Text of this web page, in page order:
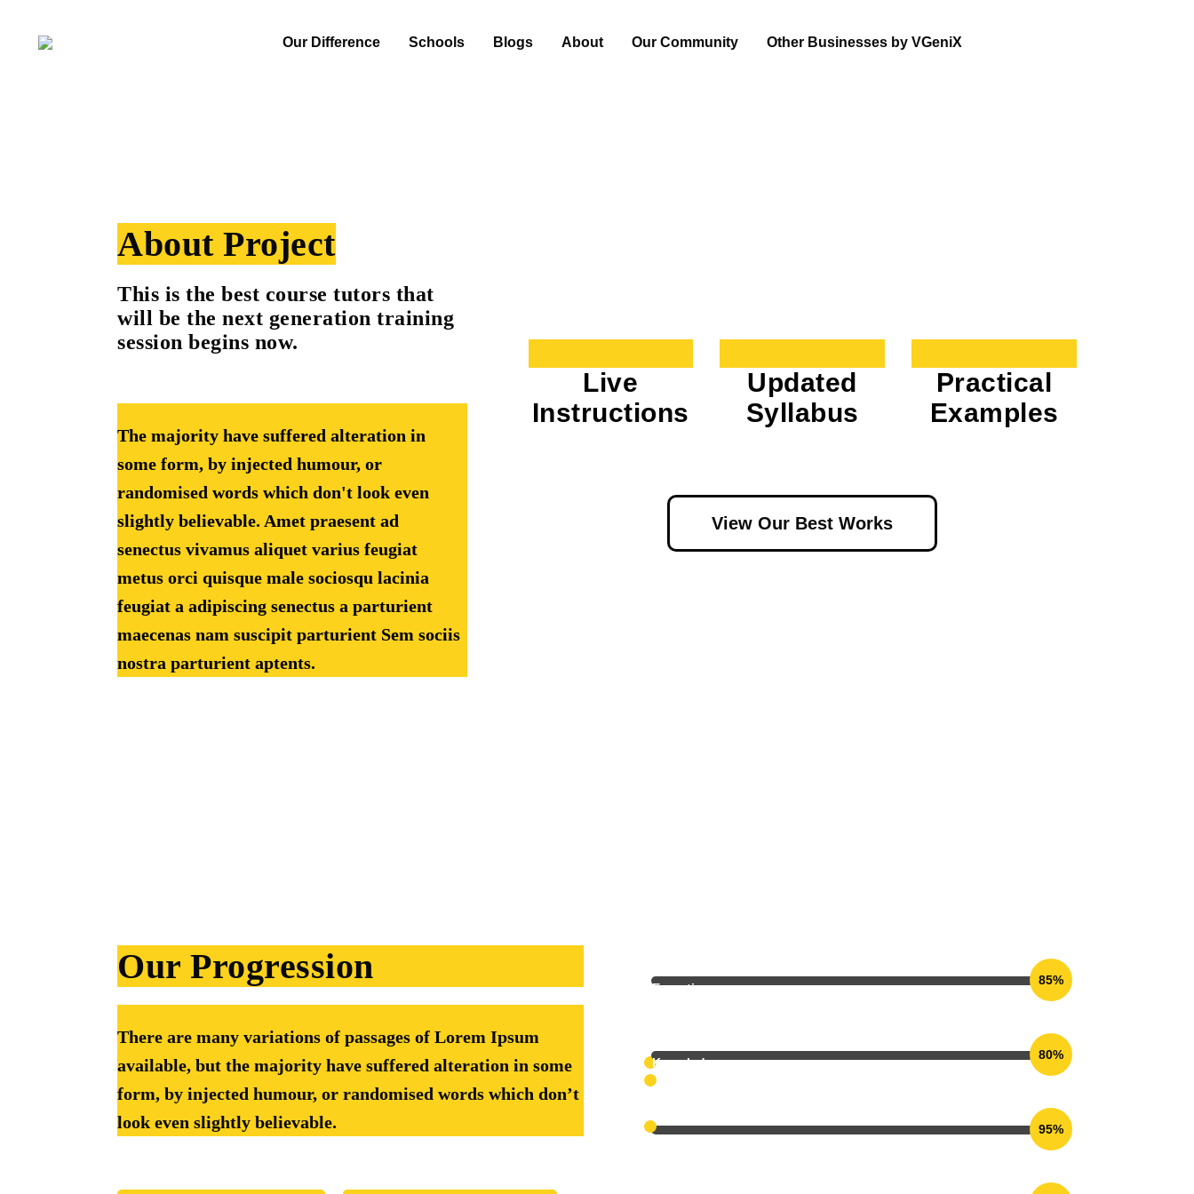
Our Difference Schools Blogs About Our Community Other Businesses by VGeniX
About Project
This is the best course tutors that
will be the next generation training
session begins now.
The majority have suffered alteration in
some form, by injected humour, or
randomised words which don't look even
slightly believable. Amet praesent ad
senectus vivamus aliquet varius feugiat
metus orci quisque male sociosqu lacinia
feugiat a adipiscing senectus a parturient
maecenas nam suscipit parturient Sem sociis
nostra parturient aptents.
Live
Instructions
Updated
Syllabus
Practical
Examples
View Our Best Works
Our Progression
There are many variations of passages of Lorem Ipsum
available, but the majority have suffered alteration in some
form, by injected humour, or randomised words which don’t
look even slightly believable.
Expertise
85%
Knowledge
80%
95%